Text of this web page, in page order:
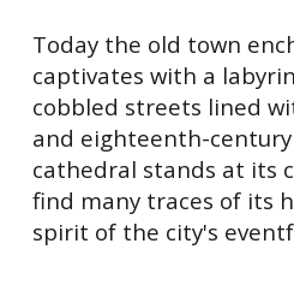
Today the old town
captivates with a
cobbled streets lined
and eighteenth-century
cathedral stands at its
find many traces of its
spirit of the city's